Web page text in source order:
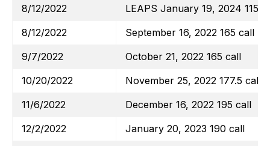
8/12/2022
LEAPS January 19, 2024 115
8/12/2022
September 16, 2022 165 call
9/7/2022
October 21, 2022 165 call
10/20/2022
November 25, 2022 177.5 call
11/6/2022
December 16, 2022 195 call
12/2/2022
January 20, 2023 190 call